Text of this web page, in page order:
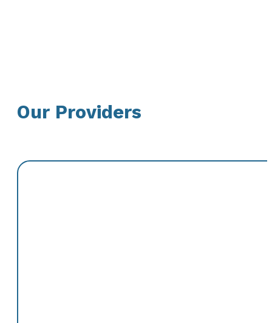
Our Providers